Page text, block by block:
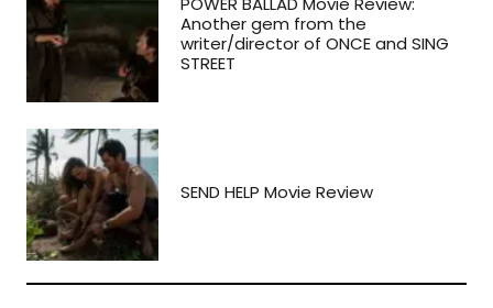
Another gem from the
writer/director of ONCE and SING
STREET
SEND HELP Movie Review